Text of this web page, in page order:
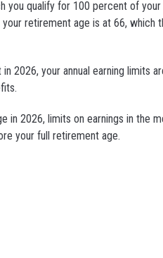
you qualify for 100 percent of
retirement age is at 66,
2026, your annual earning limits
in 2026, limits on earnings in the
your full retirement age.